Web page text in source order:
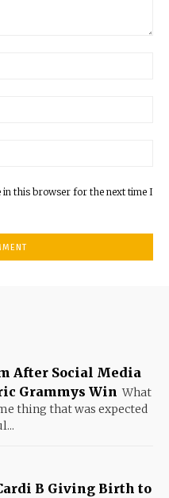
in this browser for the next time I
After Social Media
Grammys Win What
thing that was expected
B Giving Birth to